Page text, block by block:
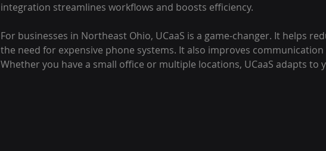
integration streamlines workflows and boosts efficiency.
For businesses in Northeast Ohio, UCaaS is a game-changer. It helps
the need for expensive phone systems. It also improves
Whether you have a small office or multiple locations, UCaaS adapts to